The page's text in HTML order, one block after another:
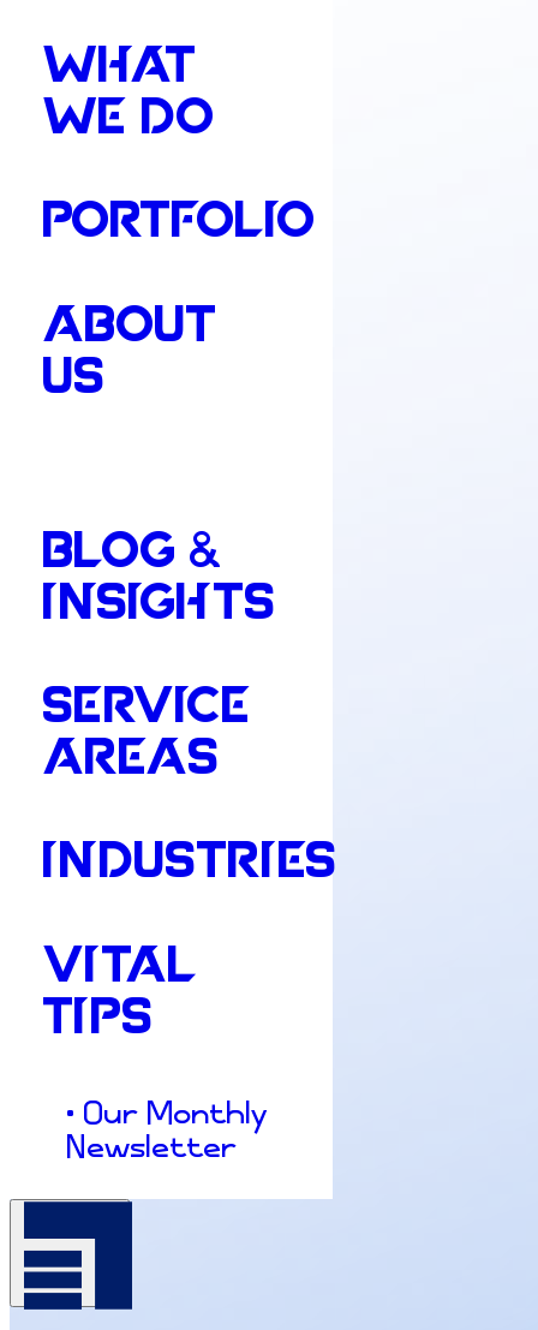
WHAT
WE DO
PORTFOLIO
ABOUT
US
BLOG &
INSIGHTS
SERVICE
AREAS
INDUSTRIES
VITAL
TIPS
• Our Monthly
Newsletter